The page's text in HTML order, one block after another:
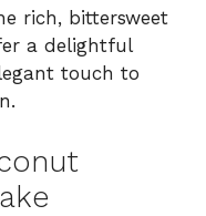
rich, bittersweet
a delightful
touch to